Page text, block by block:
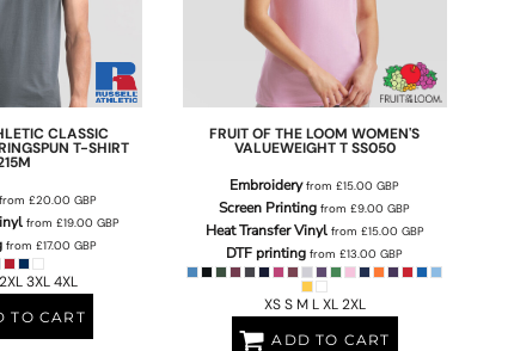
CLASSIC
T-SHIRT
£20.00GBP
from £19.00 GBP
from£17.00GBP
3XL 4XL
TO CART
FRUIT OF THE LOOM WOMEN'S
VALUEWEIGHT T SS050
Embroideryfrom£15.00GBP
Screen Printing from£9.00GBP
Heat Transfer Vinylfrom £15.00 GBP
DTF printing from£13.00GBP
XS S M L XL 2XL
ADD TO CART